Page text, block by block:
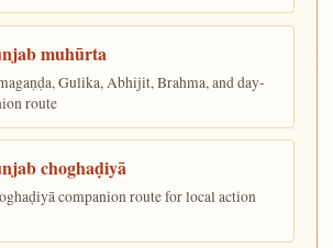
muhūrta
Gulika, Abhijit, Brahma, and day-
route
choghaḍiyā
companion route for local action